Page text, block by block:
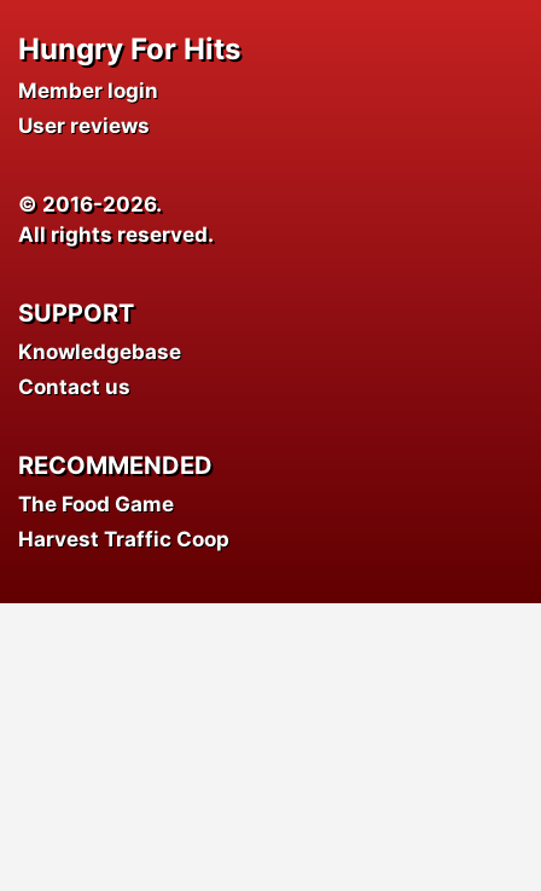
Hungry For Hits
Member login
User reviews
© 2016-2026.
All rights reserved.
SUPPORT
Knowledgebase
Contact us
RECOMMENDED
The Food Game
Harvest Traffic Coop